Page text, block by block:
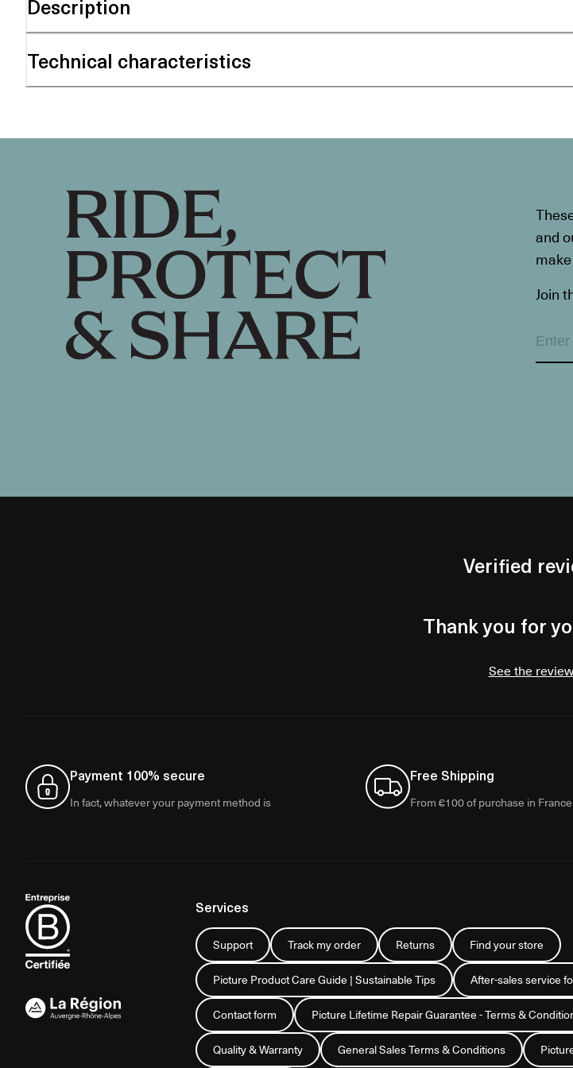
Description
Technical characteristics
and
Join
Verified
Thank you for
See the
Payment 100% secure
In fact, whatever your payment method is
Free Shipping
From €100 of purchase in
Services
Support Track my order Returns Find your store
Picture Product Care Guide | Sustainable Tips After-sales service
Contact form Picture Lifetime Repair Guarantee - Terms &
Quality & Warranty General Sales Terms & Conditions